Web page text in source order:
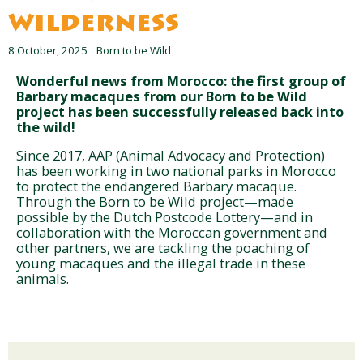
wilderness
8 October, 2025 Born to be Wild
Wonderful news from Morocco: the first group of
Barbary macaques from our Born to be Wild
project has been successfully released back into
the wild!
Since 2017, AAP (Animal Advocacy and Protection)
has been working in two national parks in Morocco
to protect the endangered Barbary macaque.
Through the Born to be Wild project—made
possible by the Dutch Postcode Lottery—and in
collaboration with the Moroccan government and
other partners, we are tackling the poaching of
young macaques and the illegal trade in these
animals.